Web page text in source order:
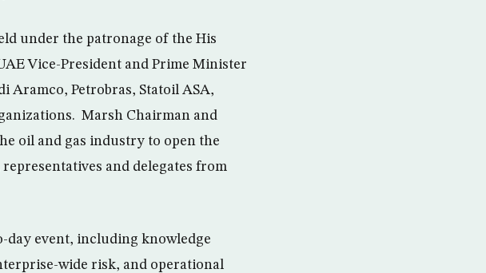
under the patronage of the His
Vice-President and Prime Minister
Aramco, Petrobras, Statoil ASA,
Marsh Chairman and
oil and gas industry to open the
and delegates from
day event, including knowledge
wide risk, and operational